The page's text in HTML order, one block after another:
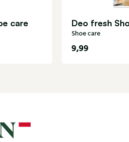
care Deo fresh
Shoe care
9,99